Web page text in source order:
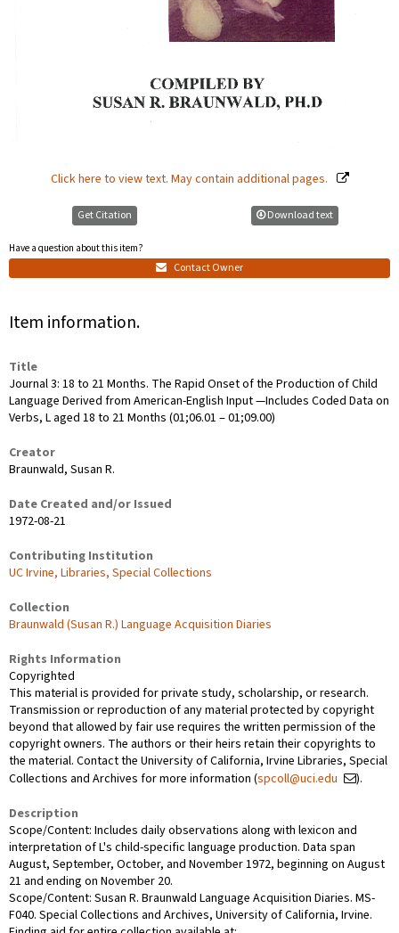
Click here to view text. May contain additional pages.
Get Citation
Have a question about this item?
Contact Owner
Download text
Item information.
Title
Journal 3: 18 to 21 Months. The Rapid Onset of the Production of Child
Language Derived from American-English Input —Includes Coded Data on
Verbs, L aged 18 to 21 Months (01;06.01 ‒ 01;09.00)
Creator
Braunwald, Susan R.
Date Created and/or Issued
1972-08-21
Contributing Institution
UC Irvine, Libraries, Special Collections
Collection
Braunwald (Susan R.) Language Acquisition Diaries
Rights Information
Copyrighted
This material is provided for private study, scholarship, or research.
Transmission or reproduction of any material protected by copyright
beyond that allowed by fair use requires the written permission of the
copyright owners. The authors or their heirs retain their copyrights to
the material. Contact the University of California, Irvine Libraries, Special
Collections and Archives for more information (spcoll@uci.edu
).
Description
Scope/Content: Includes daily observations along with lexicon and
interpretation of L's child-specific language production. Data span
August, September, October, and November 1972, beginning on August
21 and ending on November 20.
Scope/Content: Susan R. Braunwald Language Acquisition Diaries. MS-
F040. Special Collections and Archives, University of California, Irvine.